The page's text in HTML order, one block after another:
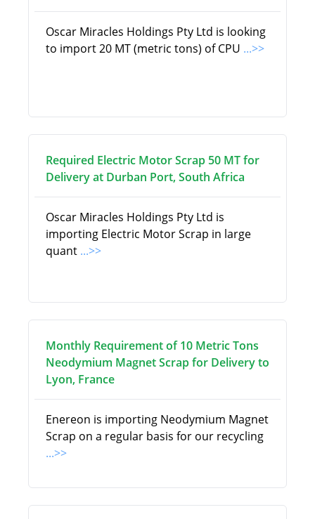
Oscar Miracles Holdings Pty Ltd is looking
to import 20 MT (metric tons) of CPU ...>>
Required Electric Motor Scrap 50 MT for
Delivery at Durban Port, South Africa
Oscar Miracles Holdings Pty Ltd is
importing Electric Motor Scrap in large
quant ...>>
Monthly Requirement of 10 Metric Tons
Neodymium Magnet Scrap for Delivery to
Lyon, France
Enereon is importing Neodymium Magnet
Scrap on a regular basis for our recycling
...>>